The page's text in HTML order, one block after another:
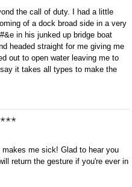
the call of duty. I had a little
of a dock broad side in a very
in his junked up bridge boat
headed straight for me giving me
out to open water leaving me to
it takes all types to make the
✭✭✭
me sick! Glad to hear you
return the gesture if you're ever in